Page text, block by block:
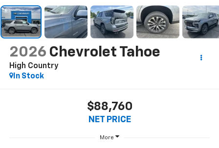
2026 Chevrolet Tahoe
High Country
In Stock
$88,760
NET PRICE
More